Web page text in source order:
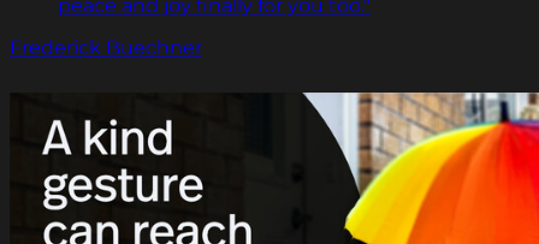
peace and joy finally for you too."
Frederick Buechner